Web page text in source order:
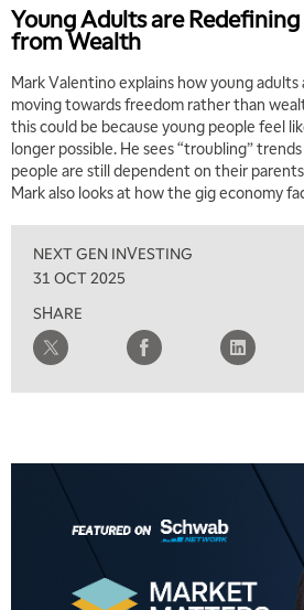
Young Adults are
from Wealth
Mark Valentino explains how young adults
moving towards freedom rather than
this could be because young people feel
longer possible. He sees “troubling”
people are still dependent on their
Mark also looks at how the gig economy
NEXT GEN INVESTING
31 OCT 2025
SHARE
FAST MARKET REPLAY
5:30 AM
MARKET ON CLOSE REPLAY
EDUCATION 7:00 AM
7:30 AM
MARKET OVERTIME
8:00 AM
TRADING 360 REPLAY
NEXT GEN INVESTING REPLAY
LIZ ANN LIVE REPLAY
MARKET OVERTIME REPLAY